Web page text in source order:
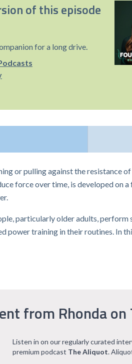
of this episode
for a long drive.
or pulling against the resistance
force over time, is developed on
particularly older adults,
power training in their routines. In
from Rhonda
Listen in on our regularly curated
premium podcast The Aliquot.